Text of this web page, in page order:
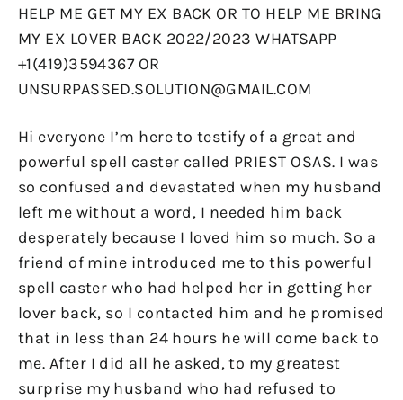
HELP ME GET MY EX BACK OR TO HELP ME BRING
MY EX LOVER BACK 2022/2023 WHATSAPP
+1(419)3594367 OR
UNSURPASSED.SOLUTION@GMAIL.COM
Hi everyone I’m here to testify of a great and
powerful spell caster called PRIEST OSAS. I was
so confused and devastated when my husband
left me without a word, I needed him back
desperately because I loved him so much. So a
friend of mine introduced me to this powerful
spell caster who had helped her in getting her
lover back, so I contacted him and he promised
that in less than 24 hours he will come back to
me. After I did all he asked, to my greatest
surprise my husband who had refused to